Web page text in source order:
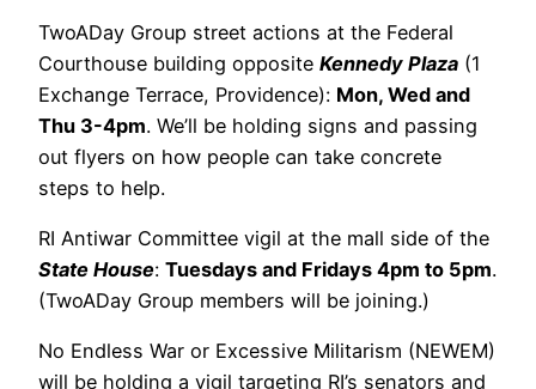
TwoADay Group street actions at the Federal
Courthouse building opposite Kennedy Plaza (1
Exchange Terrace, Providence): Mon, Wed and
Thu 3-4pm. We’ll be holding signs and passing
out flyers on how people can take concrete
steps to help.
RI Antiwar Committee vigil at the mall side of the
State House: Tuesdays and Fridays 4pm to 5pm.
(TwoADay Group members will be joining.)
No Endless War or Excessive Militarism (NEWEM)
will be holding a vigil targeting RI’s senators and